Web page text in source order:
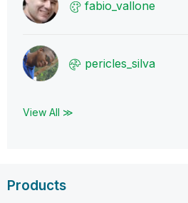
fabio_vallone
pericles_silva
View All ≫
Products